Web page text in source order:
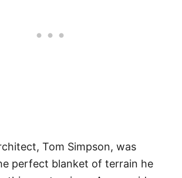
Tom Simpson, was
perfect blanket of terrain he